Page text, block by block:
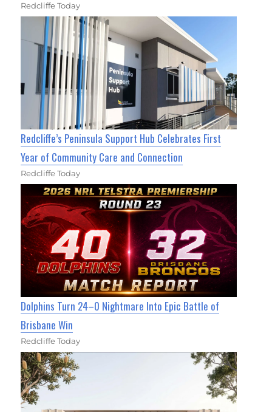
Redcliffe Today
Redcliffe’s Peninsula Support Hub Celebrates First
Year of Community Care and Connection
Redcliffe Today
Dolphins Turn 24–0 Nightmare Into Epic Battle of
Brisbane Win
Redcliffe Today